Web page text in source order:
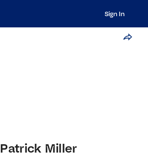
Sign In
Patrick Miller